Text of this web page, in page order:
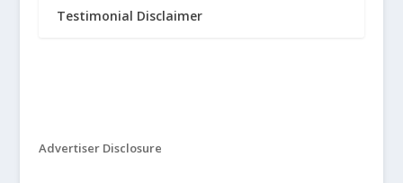
Testimonial Disclaimer
Advertiser Disclosure